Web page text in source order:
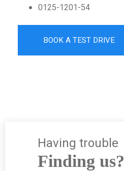
0125-1201-54
BOOK A TEST DRIVE
Having trouble
Finding us?